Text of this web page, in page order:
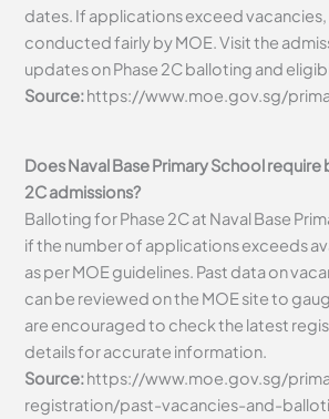
dates. If applications exceed
conducted fairly by MOE. Visit the
updates on Phase 2C balloting and
Source:https://www.moe.gov.sg/
Does Naval Base Primary School
2C admissions?
Balloting for Phase 2C at Naval Base
if the number of applications exceeds
as per MOE guidelines. Past data on
can be reviewed on the MOE site to
are encouraged to check the latest
details for accurate information.
Source:https://www.moe.gov.sg/
registration/past-vacancies-and-